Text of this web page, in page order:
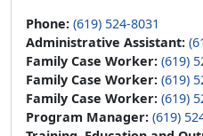
Phone: (619) 524-8031
Administrative Assistant:
Family Case Worker: (619)
Family Case Worker: (619)
Family Case Worker: (619)
Program Manager: (619)